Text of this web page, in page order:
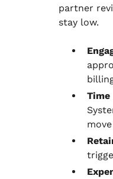
partner
stay low.